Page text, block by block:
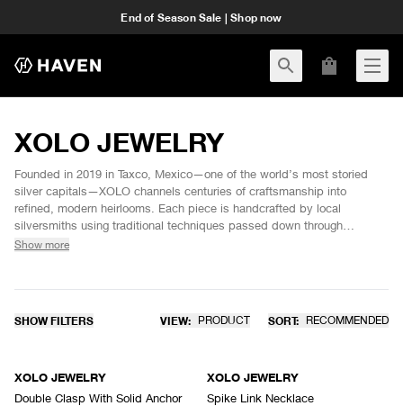
End of Season Sale | Shop now
XOLO JEWELRY
Founded in 2019 in Taxco, Mexico—one of the world’s most storied
silver capitals—XOLO channels centuries of craftsmanship into
refined, modern heirlooms. Each piece is handcrafted by local
silversmiths using traditional techniques passed down through
generations, preserving the cultural lineage of Mexican silverwork.
place of origin.
Show more
SHOW FILTERS VIEW: PRODUCT SORT: RECOMMENDED
XOLO JEWELRY
Double Clasp With Solid Anchor
XOLO JEWELRY
Spike Link Necklace